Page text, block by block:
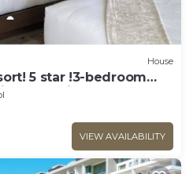
House
5 star !3-bedroom
Jacuzzi!
VIEW AVAILABILITY